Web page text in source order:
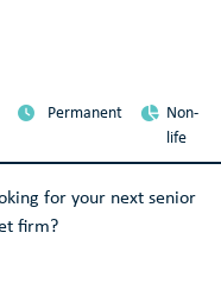
Permanent
Non-
life
for your next senior
firm?